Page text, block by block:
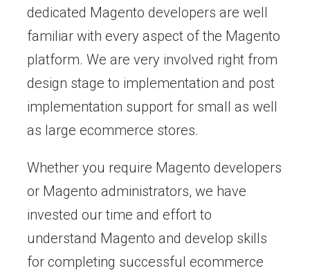
dedicated Magento developers are well
familiar with every aspect of the Magento
platform. We are very involved right from
design stage to implementation and post
implementation support for small as well
as large ecommerce stores.
Whether you require Magento developers
or Magento administrators, we have
invested our time and effort to
understand Magento and develop skills
for completing successful ecommerce